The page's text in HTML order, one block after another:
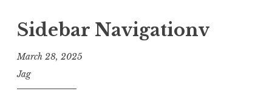
Sidebar Navigationv
March 28, 2025
Jag